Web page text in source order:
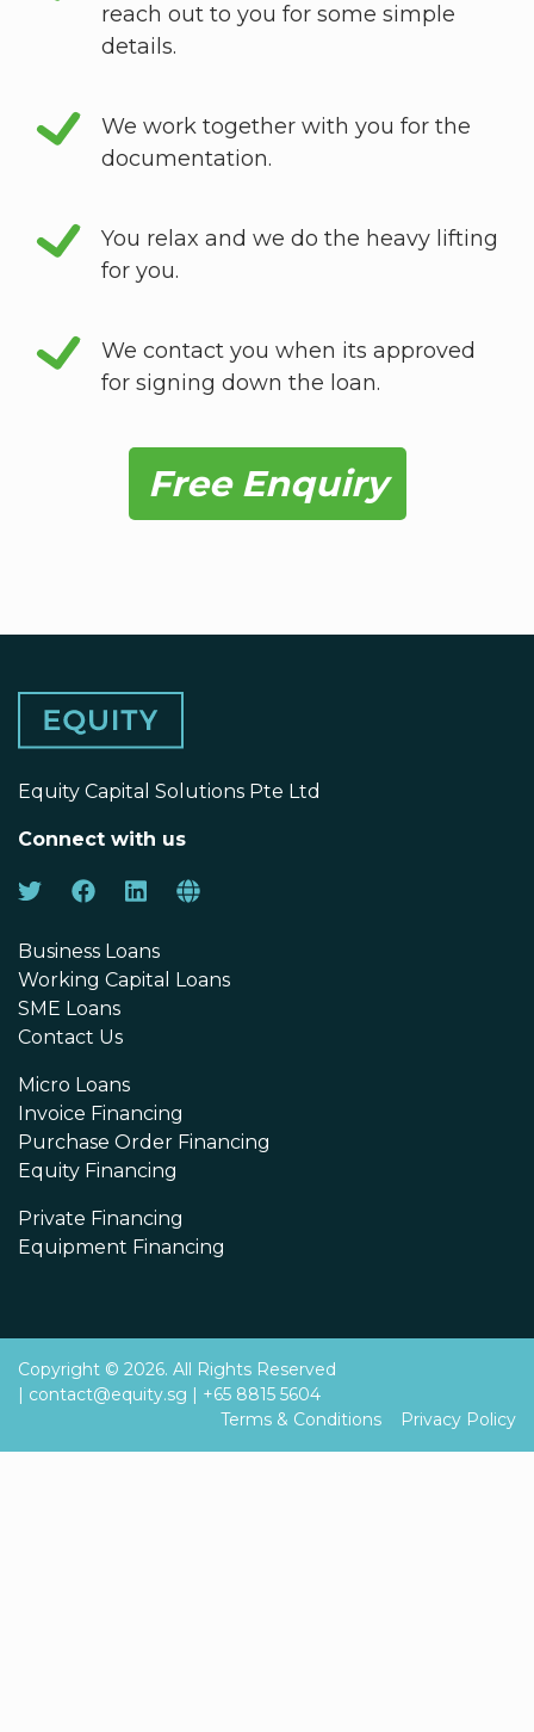
reach out to you for some simple
details.
We work together with you for the
documentation.
You relax and we do the heavy lifting
for you.
We contact you when its approved
for signing down the loan.
Free Enquiry
Equity Capital Solutions Pte Ltd
Connect with us
Business Loans
Working Capital Loans
SME Loans
Contact Us
Micro Loans
Invoice Financing
Purchase Order Financing
Equity Financing
Private Financing
Equipment Financing
Copyright © 2026. All Rights Reserved
contact@equity.sg
+65 8815 5604
Terms & Conditions
Privacy Policy